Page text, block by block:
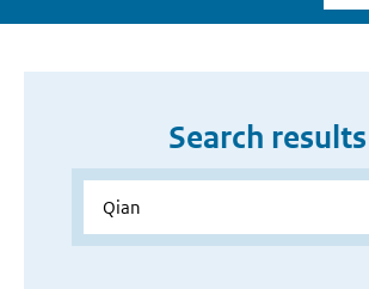
Search results